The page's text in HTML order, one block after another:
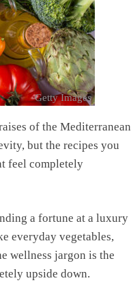
Getty Images
of the Mediterranean
but the recipes you
feel completely
a fortune at a luxury
everyday vegetables,
wellness jargon is the
upside down.